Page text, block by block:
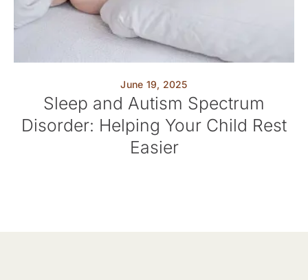
June 19, 2025
Sleep and Autism Spectrum
Disorder: Helping Your Child Rest
Easier